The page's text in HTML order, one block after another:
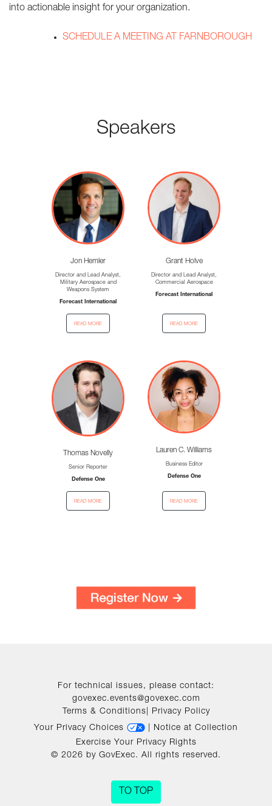
into actionable insight for your organization.
SCHEDULE A MEETING AT FARNBOROUGH
Speakers
Jon Hemler
Director and Lead Analyst,
Military Aerospace and
Weapons System
Forecast International
read more
Grant Holve
Director and Lead Analyst,
Commercial Aerospace
Forecast International
read more
Thomas Novelly
Senior Reporter
Defense One
read more
Lauren C. Williams
Business Editor
Defense One
read more
For technical issues, please contact:
govexec.events@govexec.com
Terms & Conditions
Privacy Policy
Your Privacy Choices
Notice at Collection
Exercise Your Privacy Rights
© 2026 by GovExec. All rights reserved.
TO TOP